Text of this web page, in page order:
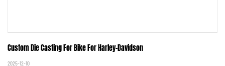
Custom Die Casting For Bike For Harley-Davidson
2025-12-10